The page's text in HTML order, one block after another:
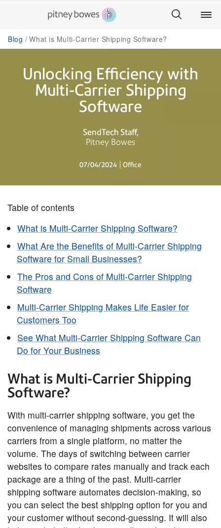
Blog What is Multi-Carrier Shipping Software?
Unlocking Efficiency with
Multi-Carrier Shipping
Software
SendTech Staff
Pitney Bowes
07/04/2024 Office
Table of contents
What is Multi-Carrier Shipping Software?
What Are the Benefits of Multi-Carrier Shipping
Software for Small Businesses?
The Pros and Cons of Multi-Carrier Shipping
Software
Multi-Carrier Shipping Makes Life Easier for
Customers Too
See What Multi-Carrier Shipping Software Can
Do for Your Business
What is Multi-Carrier Shipping
Software?
With multi-carrier shipping software, you get the
convenience of managing shipments across various
carriers from a single platform, no matter the
volume. The days of switching between carrier
websites to compare rates manually and track each
package are a thing of the past. Multi-carrier
shipping software automates decision-making, so
you can select the best shipping option for you and
your customer without second-guessing. It will also